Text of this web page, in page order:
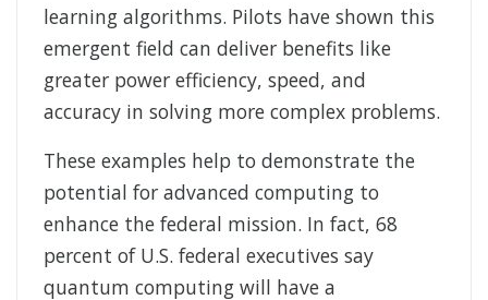
learning algorithms. Pilots have shown this
emergent field can deliver benefits like
greater power efficiency, speed, and
accuracy in solving more complex problems.
These examples help to demonstrate the
potential for advanced computing to
enhance the federal mission. In fact, 68
percent of U.S. federal executives say
quantum computing will have a